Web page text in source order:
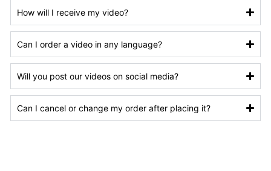
How will I receive my video?
Can I order a video in any language?
Will you post our videos on social media?
Can I cancel or change my order after placing it?